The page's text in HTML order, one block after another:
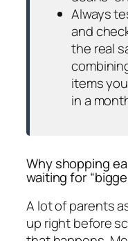
Always
and
the real
items
in a
Why shopping
waiting for
A lot of parents
up right before